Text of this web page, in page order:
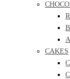
CAKES